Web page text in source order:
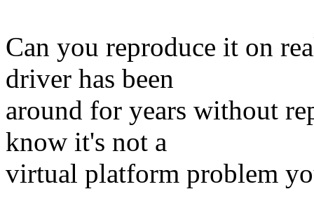
Can you reproduce it on
driver has been
around for years without
know it's not a
virtual platform problem